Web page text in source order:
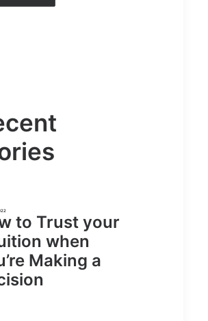
to Trust your
when
Making a